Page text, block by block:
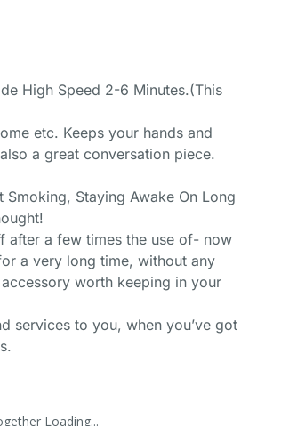
High Speed 2-6 Minutes.(This
etc. Keeps your hands and
a great conversation piece.
Smoking, Staying Awake On Long
after a few times the use of- now
a very long time, without any
worth keeping in your
services to you, when you’ve got
Loading...